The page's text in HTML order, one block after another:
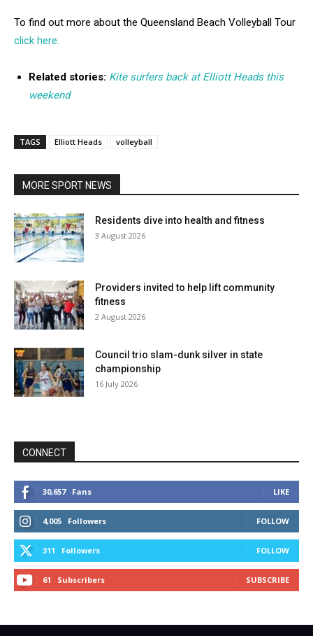
To find out more about the Queensland Beach Volleyball Tour
click here.
Related stories: Kite surfers back at Elliott Heads this
weekend
TAGS Elliott Heads volleyball
MORE SPORT NEWS
Residents dive into health and fitness
3 August 2026
Providers invited to help lift community
fitness
2 August 2026
Council trio slam-dunk silver in state
championship
16 July 2026
CONNECT
30,657 Fans LIKE
4,005 Followers FOLLOW
311 Followers FOLLOW
61 Subscribers SUBSCRIBE